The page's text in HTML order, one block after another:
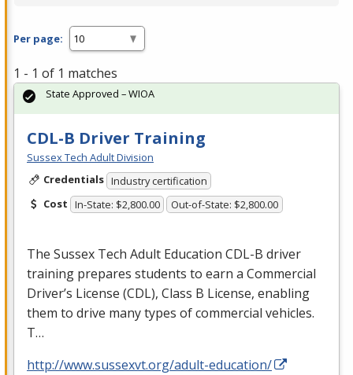
Per page:
1 - 1 of 1 matches
CDL-B Driver Training
Sussex Tech Adult Division
Credentials Industry certification
Cost In-State: $2,800.00 Out-of-State: $2,800.00
The Sussex Tech Adult Education CDL-B driver
training prepares students to earn a Commercial
Driver’s License (CDL), Class B License, enabling
them to drive many types of commercial vehicles.
T…
http://www.sussexvt.org/adult-education/
State Approved – WIOA